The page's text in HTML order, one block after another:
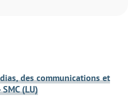
des communications et
(LU)